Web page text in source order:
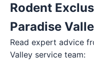
Rodent
Paradise
Read expert advice
Valley service team: